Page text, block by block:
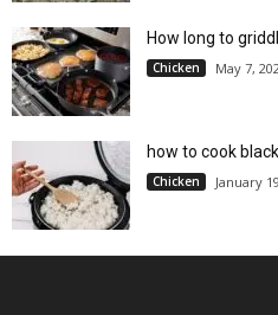
How long to
Chicken May 7,
how to cook
Chicken January